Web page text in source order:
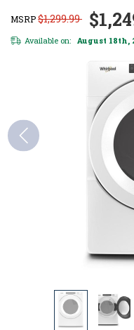
MSRP$1,299.99
Available on: August 18th,